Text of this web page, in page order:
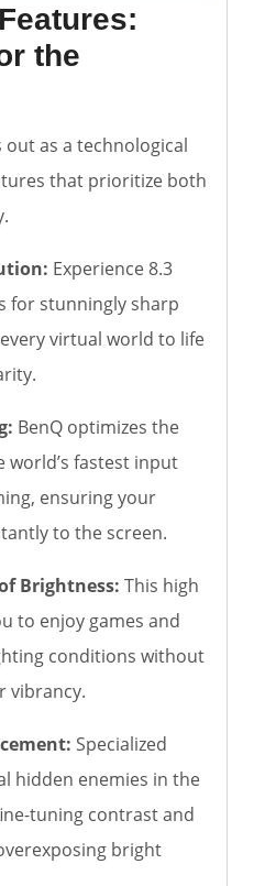
the
out as a technological
that prioritize both
Experience 8.3
for stunningly sharp
virtual world to life
BenQ optimizes the
world’s fastest input
ensuring your
to the screen.
Brightness: This high
to enjoy games and
conditions without
vibrancy.
Specialized
hidden enemies in the
tuning contrast and
bright